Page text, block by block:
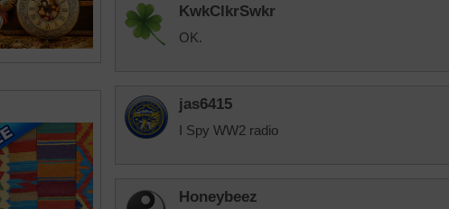
KwkClkrSwkr
OK.
jas6415
I Spy WW2 radio
Honeybeez